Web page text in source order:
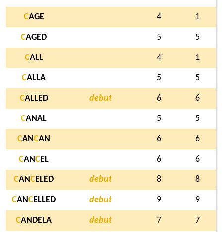
CAGE 4 1
CAGED 5 5
CALL 4 1
CALLA 5 5
CALLED debut 6 6
CANAL 5 5
CANCAN 6 6
CANCEL 6 6
CANC ELED debut 8 8
CANCELLED debut 9 9
CANDELA debut 7 7